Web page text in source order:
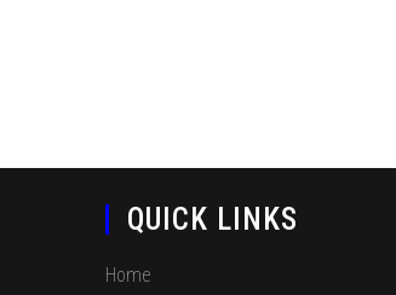
QUICK LINKS
Home